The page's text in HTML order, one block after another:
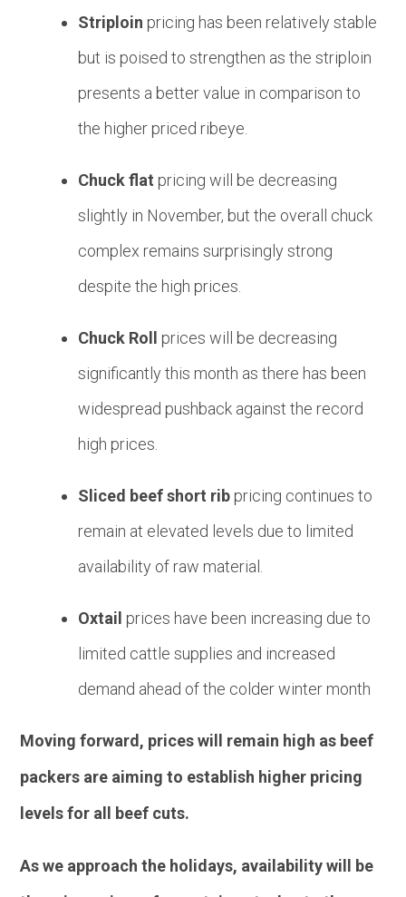
Striploin pricing has been relatively stable
but is poised to strengthen as the striploin
presents a better value in comparison to
the higher priced ribeye.
Chuck flat pricing will be decreasing
slightly in November, but the overall chuck
complex remains surprisingly strong
despite the high prices.
Chuck Roll
prices will be decreasing
significantly this month as there has been
widespread pushback against the record
high prices.
Sliced beef short rib pricing continues to
remain at elevated levels due to limited
availability of raw material.
Oxtail prices have been increasing due to
limited cattle supplies and increased
demand ahead of the colder winter month
Moving forward, prices will remain high as beef
packers are aiming to establish higher pricing
levels for all beef cuts.
As we approach the holidays, availability will be